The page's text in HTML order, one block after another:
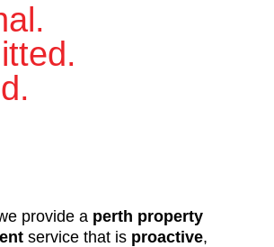
provide a perth property
service that is proactive,